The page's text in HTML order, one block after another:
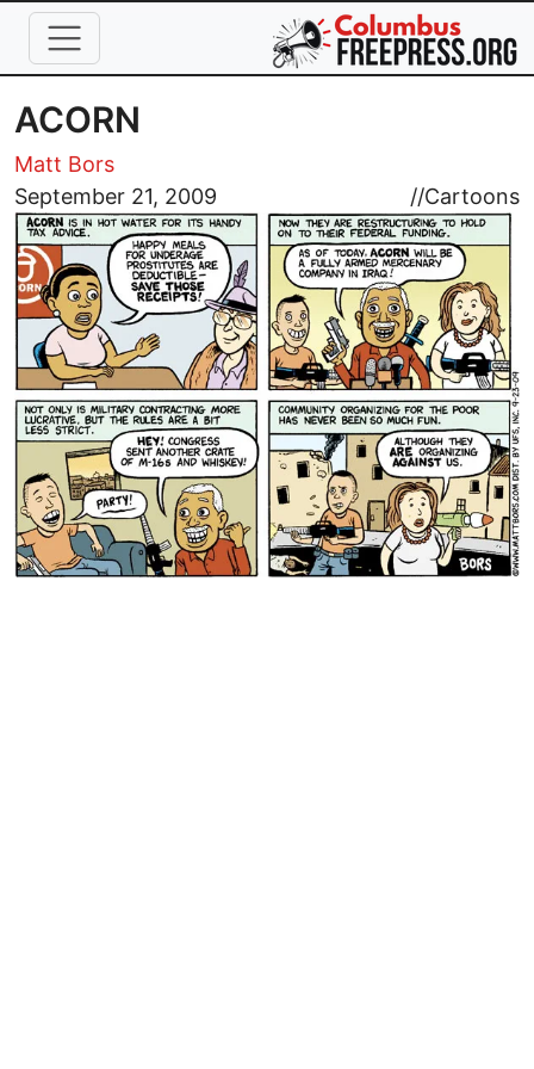
Skip to main content
ACORN
Matt Bors
September 21, 2009
//Cartoons
Image